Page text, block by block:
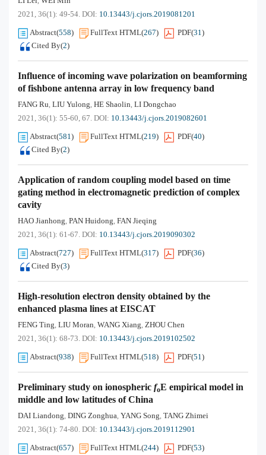
2021, 36(1): 49-54. DOI: 10.13443/j.cjors.2019081201
Abstract(558) FullText HTML(267) PDF(31)
Cited By(2)
Influence of incoming wave polarization on beamforming
of fishbone antenna array in low frequency band
FANG Ru, LIU Yulong, HE Shaolin, LI Dongchao
2021, 36(1): 55-60, 67. DOI: 10.13443/j.cjors.2019082601
Abstract(581) FullText HTML(219) PDF(40)
Cited By(2)
Application of random coupling model based on time
gating method in electromagnetic prediction of complex
cavity
HAO Jianhong, PAN Huidong, FAN Jieqing
2021, 36(1): 61-67. DOI: 10.13443/j.cjors.2019090302
Abstract(727) FullText HTML(317) PDF(36)
Cited By(3)
High-resolution electron density obtained by the
enhanced plasma lines at EISCAT
FENG Ting, LIU Moran, WANG Xiang, ZHOU Chen
2021, 36(1): 68-73. DOI: 10.13443/j.cjors.2019102502
Abstract(938) FullText HTML(518) PDF(51)
Preliminary study on ionospheric foE empirical model in
middle and low latitudes of China
DAI Liandong, DING Zonghua, YANG Song, TANG Zhimei
2021, 36(1): 74-80. DOI: 10.13443/j.cjors.2019112901
Abstract(657) FullText HTML(244) PDF(53)